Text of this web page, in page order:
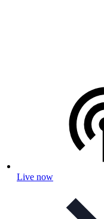
Live now